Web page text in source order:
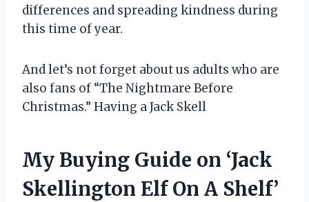
differences and spreading kindness during
this time of year.
And let’s not forget about us adults who are
also fans of “The Nightmare Before
Christmas.” Having a Jack Skell
My Buying Guide on ‘Jack
Skellington Elf On A Shelf’